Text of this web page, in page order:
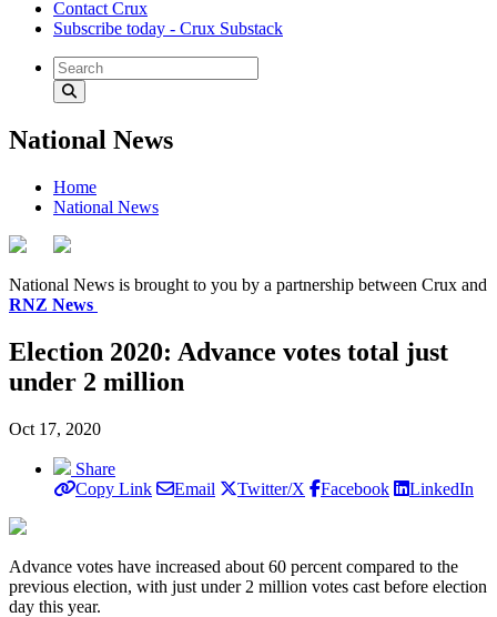
Contact Crux
Subscribe today - Crux Substack
National News
Home
National News
National News is brought to you by a partnership between Crux and
RNZ News
Election 2020: Advance votes total just
under 2 million
Oct 17, 2020
Share
Copy Link
Email Twitter/X Facebook LinkedIn
Advance votes have increased about 60 percent compared to the
previous election, with just under 2 million votes cast before election
day this year.